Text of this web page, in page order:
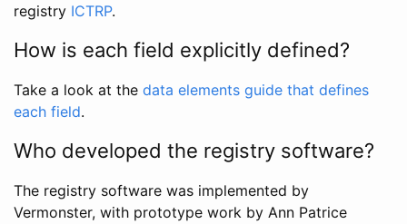
registry ICTRP.
How is each field explicitly defined?
Take a look at the data elements guide that defines
each field.
Who developed the registry software?
The registry software was implemented by
Vermonster, with prototype work by Ann Patrice